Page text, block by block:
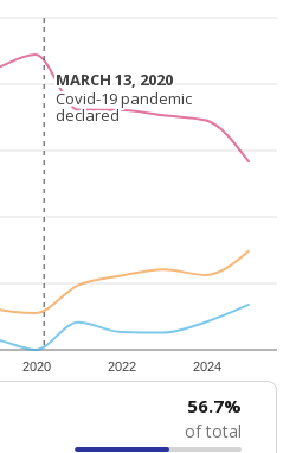
2020 2022 2024
MARCH 13, 2020
MARCH 13, 2020
Covid-19 pandemic
declared
Covid-19 pandemic
declared
56.7%
of total